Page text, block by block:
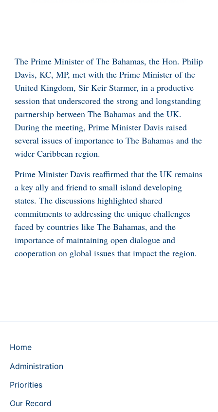
The Prime Minister of The Bahamas, the Hon. Philip
Davis, KC, MP, met with the Prime Minister of the
United Kingdom, Sir Keir Starmer, in a productive
session that underscored the strong and longstanding
partnership between The Bahamas and the UK.
During the meeting, Prime Minister Davis raised
several issues of importance to The Bahamas and the
wider Caribbean region.
Prime Minister Davis reaffirmed that the UK remains
a key ally and friend to small island developing
states. The discussions highlighted shared
commitments to addressing the unique challenges
faced by countries like The Bahamas, and the
importance of maintaining open dialogue and
cooperation on global issues that impact the region.
Home
Administration
Priorities
Our Record